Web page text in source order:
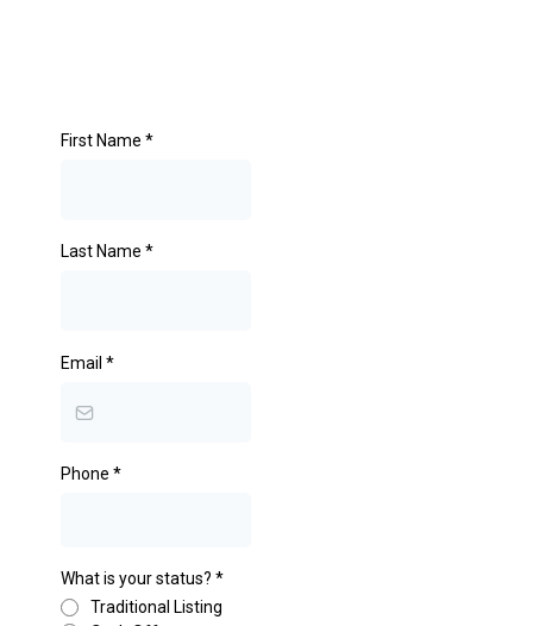
First Name *
Last Name *
Email *
Phone *
What is your status? *
Traditional Listing